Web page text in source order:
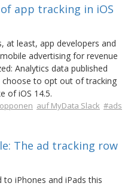
app tracking in iOS
at least, app developers and
advertising for revenue
Analytics data published
choose to opt out of tracking
of iOS 14.5.
auf MyData Slack #ads
The ad tracking row
iPhones and iPads this